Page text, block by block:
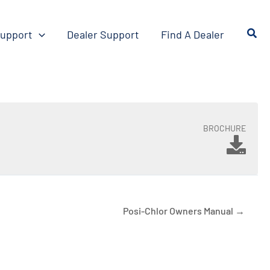
Dealer Support Find A Dealer
BROCHURE
Posi-Chlor Owners Manual →